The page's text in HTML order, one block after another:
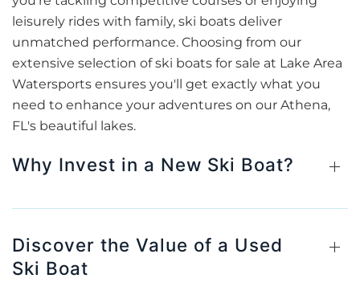
leisurely rides with family, ski boats deliver
unmatched performance. Choosing from our
extensive selection of ski boats for sale at Lake Area
Watersports ensures you'll get exactly what you
need to enhance your adventures on our Athena,
FL's beautiful lakes.
Why Invest in a New Ski Boat?
Discover the Value of a Used
Ski Boat